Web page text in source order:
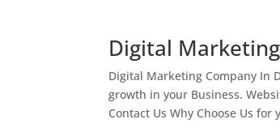
Digital
Digital Marketing Company In
growth in your Business.
Contact Us Why Choose Us for